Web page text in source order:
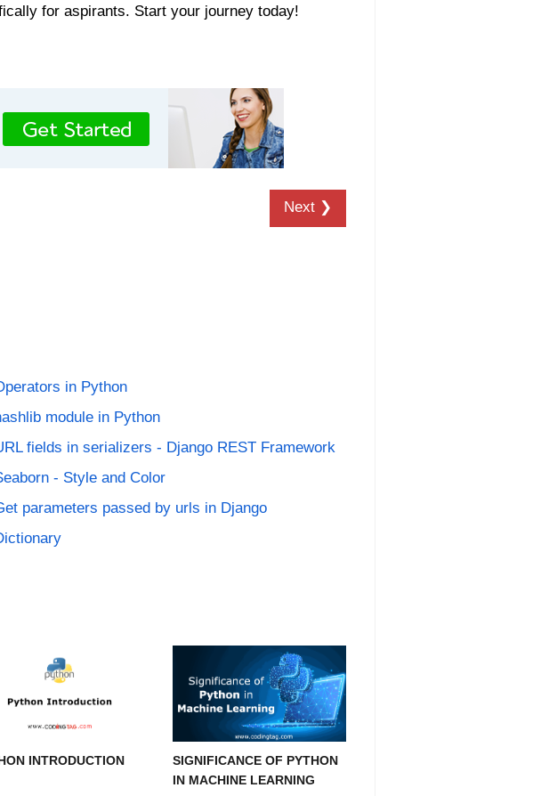
for aspirants. Start your journey today!
Next ❯
in Python
module in Python
fields in serializers - Django REST Framework
- Style and Color
parameters passed by urls in Django
INTRODUCTION
SIGNIFICANCE OF PYTHON
IN MACHINE LEARNING